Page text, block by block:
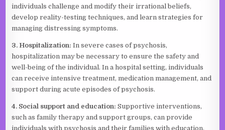
individuals challenge and modify their irrational beliefs,
develop reality-testing techniques, and learn strategies for
managing distressing symptoms.
3. Hospitalization:In severe cases of psychosis,
hospitalization may be necessary to ensure the safety and
well-being of the individual. In a hospital setting, individuals
can receive intensive treatment, medication management, and
support during acute episodes of psychosis.
4. Social support and education:Supportive interventions,
such as family therapy and support groups, can provide
individuals with psychosis and their families with education,